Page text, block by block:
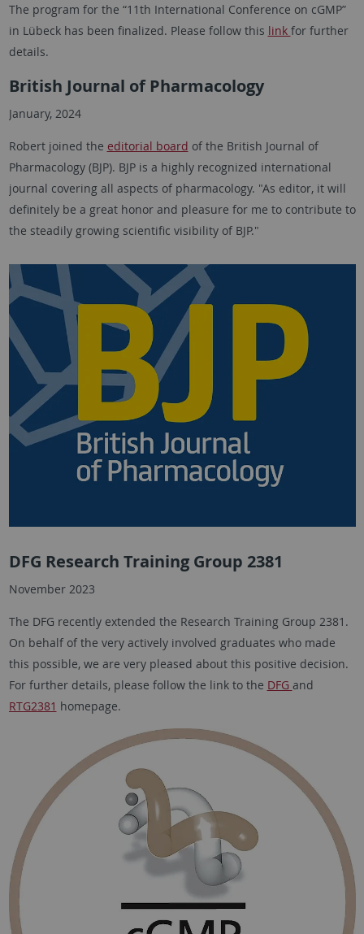
The program for the “11th International Conference on cGMP”
in Lübeck has been finalized. Please follow this link for further
details.
British Journal of Pharmacology
January, 2024
Robert joined the editorial board of the British Journal of
Pharmacology (BJP). BJP is a highly recognized international
journal covering all aspects of pharmacology. "As editor, it will
definitely be a great honor and pleasure for me to contribute to
the steadily growing scientific visibility of BJP."
DFG Research Training Group 2381
November 2023
The DFG recently extended the Research Training Group 2381.
On behalf of the very actively involved graduates who made
this possible, we are very pleased about this positive decision.
For further details, please follow the link to the DFG and
RTG2381 homepage.